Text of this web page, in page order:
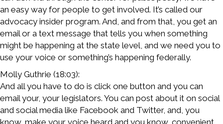
an easy way for people to get involved. It’s called our
advocacy insider program. And, and from that, you get an
email or a text message that tells you when something
might be happening at the state level, and we need you to
use your voice or something’s happening federally.
Molly Guthrie (18:03):
And all you have to do is click one button and you can
email your, your legislators. You can post about it on social
and social media like Facebook and Twitter, and, you